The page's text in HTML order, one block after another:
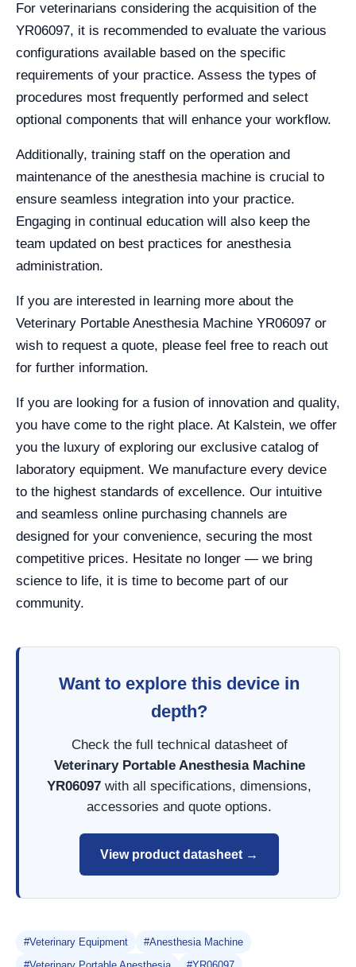
For veterinarians considering the acquisition of the
YR06097, it is recommended to evaluate the various
configurations available based on the specific
requirements of your practice. Assess the types of
procedures most frequently performed and select
optional components that will enhance your workflow.
Additionally, training staff on the operation and
maintenance of the anesthesia machine is crucial to
ensure seamless integration into your practice.
Engaging in continual education will also keep the
team updated on best practices for anesthesia
administration.
If you are interested in learning more about the
Veterinary Portable Anesthesia Machine YR06097 or
wish to request a quote, please feel free to reach out
for further information.
If you are looking for a fusion of innovation and quality,
you have come to the right place. At Kalstein, we offer
you the luxury of exploring our exclusive catalog of
laboratory equipment. We manufacture every device
to the highest standards of excellence. Our intuitive
and seamless online purchasing channels are
designed for your convenience, securing the most
competitive prices. Hesitate no longer — we bring
science to life, it is time to become part of our
community.
Want to explore this device in
depth?
Check the full technical datasheet of
Veterinary Portable Anesthesia Machine
YR06097 with all specifications, dimensions,
accessories and quote options.
View product datasheet →
#Veterinary Equipment
#Anesthesia Machine